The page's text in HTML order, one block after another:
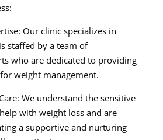
Our clinic specializes in
staffed by a team of
who are dedicated to providing
weight management.
We understand the sensitive
with weight loss and are
a supportive and nurturing